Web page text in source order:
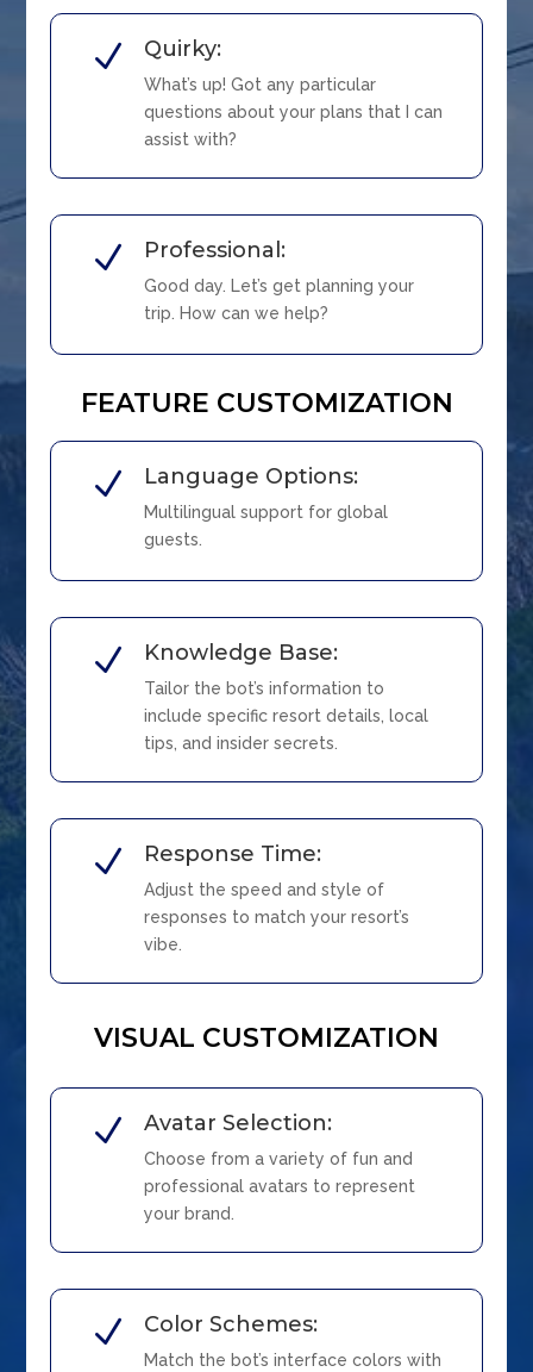
N Quirky:
What’s up! Got any particular
questions about your plans that I can
assist with?
N Professional:
Good day. Let’s get planning your
trip. How can we help?
FEATURE CUSTOMIZATION
N Language Options:
Multilingual support for global
guests.
N Knowledge Base:
Tailor the bot’s information to
include specific resort details, local
tips, and insider secrets.
N Response Time:
Adjust the speed and style of
responses to match your resort’s
vibe.
VISUAL CUSTOMIZATION
N Avatar Selection:
Choose from a variety of fun and
professional avatars to represent
your brand.
N Color Schemes:
Match the bot’s interface colors with